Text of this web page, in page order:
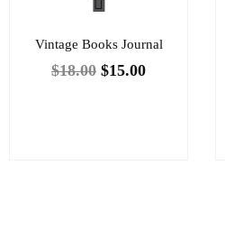
Vintage Books Journal
$18.00 $15.00